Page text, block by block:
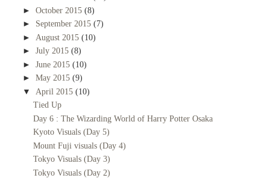
► October 2015 (8)
► September 2015 (7)
► August 2015 (10)
► July 2015 (8)
► June 2015 (10)
► May 2015 (9)
▼ April 2015 (10)
Tied Up
Day 6 : The Wizarding World of Harry Potter Osaka
Kyoto Visuals (Day 5)
Mount Fuji visuals (Day 4)
Tokyo Visuals (Day 3)
Tokyo Visuals (Day 2)